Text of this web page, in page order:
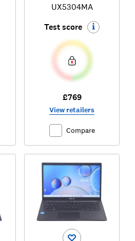
UX5304MA
Test score
£769
View retailers
Compare